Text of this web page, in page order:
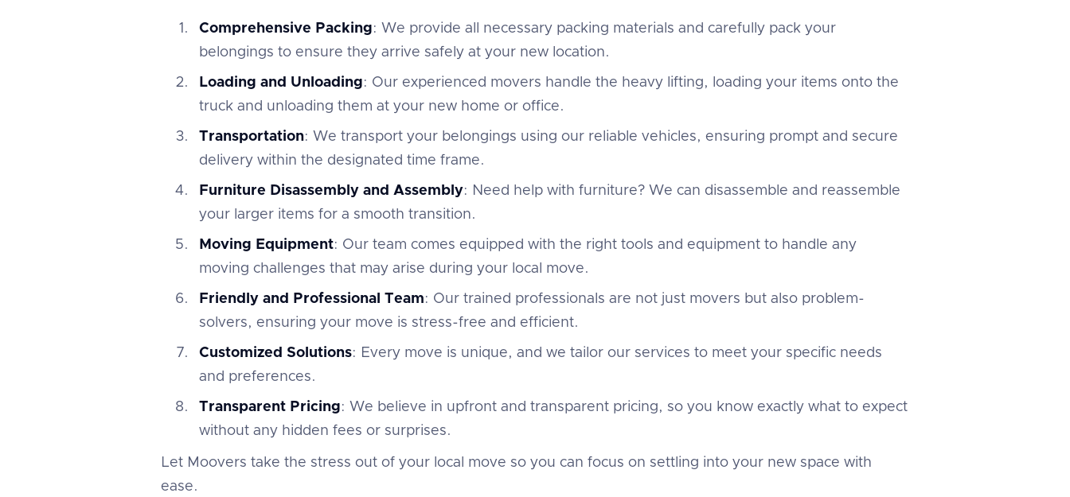
Comprehensive Packing: We provide all necessary packing materials and carefully pack your
belongings to ensure they arrive safely at your new location.
Loading and Unloading: Our experienced movers handle the heavy lifting, loading your items onto the
truck and unloading them at your new home or office.
Transportation: We transport your belongings using our reliable vehicles, ensuring prompt and secure
delivery within the designated time frame.
Furniture Disassembly and Assembly: Need help with furniture? We can disassemble and reassemble
your larger items for a smooth transition.
Moving Equipment: Our team comes equipped with the right tools and equipment to handle any
moving challenges that may arise during your local move.
Friendly and Professional Team: Our trained professionals are not just movers but also problem-
solvers, ensuring your move is stress-free and efficient.
Customized Solutions: Every move is unique, and we tailor our services to meet your specific needs
and preferences.
Transparent Pricing: We believe in upfront and transparent pricing, so you know exactly what to expect
without any hidden fees or surprises.
Let Moovers take the stress out of your local move so you can focus on settling into your new space with
ease.